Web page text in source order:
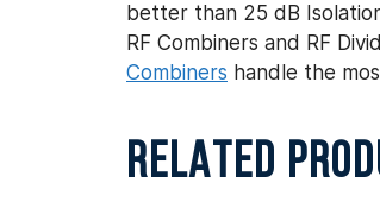
better than 25 dB
RF Combiners and RF
Combiners handle the
RELATED